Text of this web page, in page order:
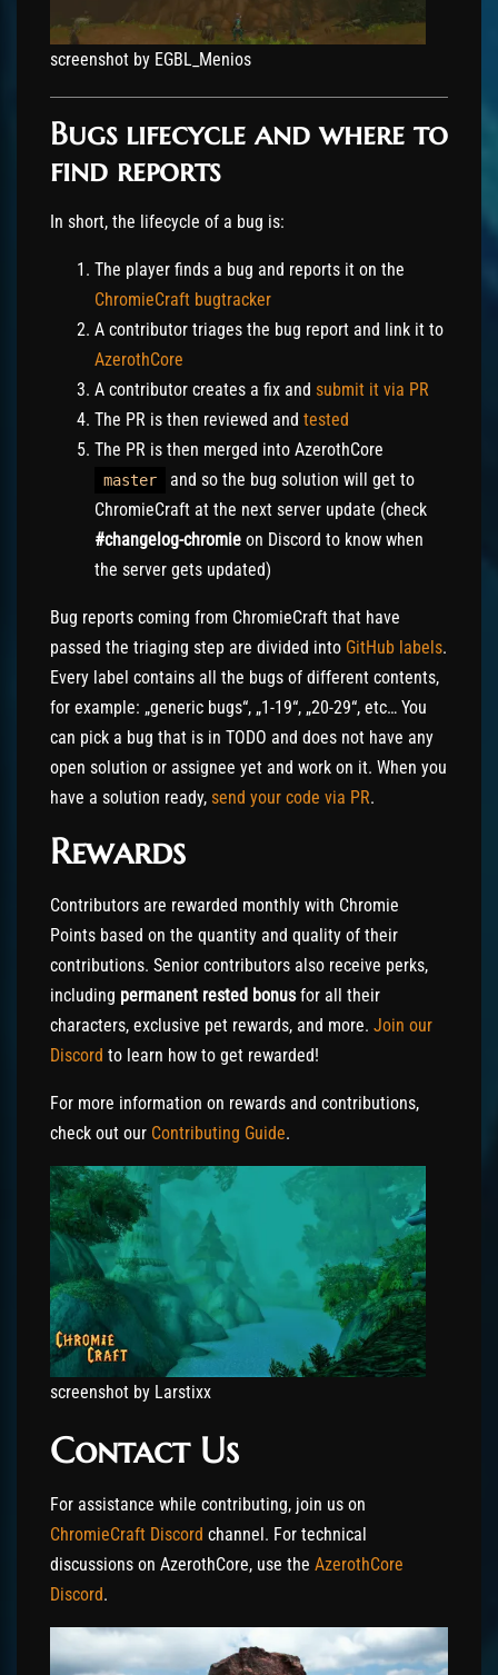
screenshot by EGBL_Menios
Bugs lifecycle and where to
find reports
In short, the lifecycle of a bug is:
The player finds a bug and reports it on the
ChromieCraft bugtracker
A contributor triages the bug report and link it to
AzerothCore
A contributor creates a fix and submit it via PR
The PR is then reviewed and tested
The PR is then merged into AzerothCore
master
and so the bug solution will get to
ChromieCraft at the next server update (check
#changelog-chromie on Discord to know when
the server gets updated)
Bug reports coming from ChromieCraft that have
passed the triaging step are divided into GitHub labels.
Every label contains all the bugs of different contents,
for example: „generic bugs“, „1-19“, „20-29“, etc… You
can pick a bug that is in TODO and does not have any
open solution or assignee yet and work on it. When you
have a solution ready, send your code via PR.
Rewards
Contributors are rewarded monthly with Chromie
Points based on the quantity and quality of their
contributions. Senior contributors also receive perks,
including permanent rested bonusfor all their
characters, exclusive pet rewards, and more. Join our
Discord to learn how to get rewarded!
For more information on rewards and contributions,
check out our Contributing Guide.
screenshot by Larstixx
Contact Us
For assistance while contributing, join us on
ChromieCraft Discord channel. For technical
discussions on AzerothCore, use the AzerothCore
Discord.